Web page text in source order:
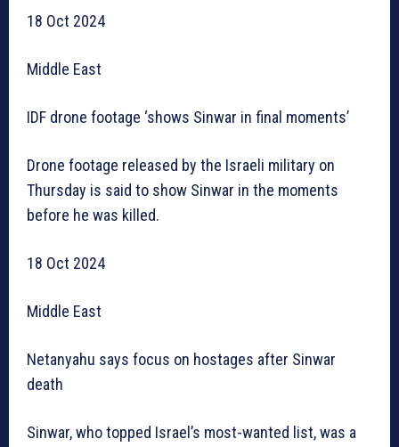
18 Oct 2024
Middle East
IDF drone footage ‘shows Sinwar in final moments’
Drone footage released by the Israeli military on
Thursday is said to show Sinwar in the moments
before he was killed.
18 Oct 2024
Middle East
Netanyahu says focus on hostages after Sinwar
death
Sinwar, who topped Israel’s most-wanted list, was a